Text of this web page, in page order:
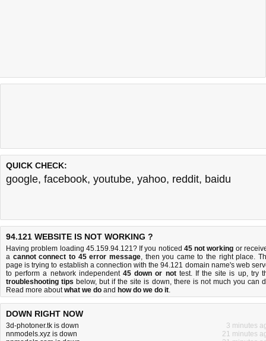
QUICK CHECK:
google, facebook, youtube, yahoo, reddit, baidu
94.121 WEBSITE IS NOT WORKING ?
Having problem loading 45.159.94.121? If you noticed 45 not working or
a cannot connect to 45 error message, then you came to the right place.
page is trying to establish a connection with the 94.121 domain name's web
to perform a network independent 45 down or nottest. If the site is up, try
troubleshooting tips below, but if the site is down, there is not much you can
Read more aboutwhat we do and how do we do it.
DOWN RIGHT NOW
3d-photoner.tk is down
3 minutes
nnmodels.xyz is down
21 minutes